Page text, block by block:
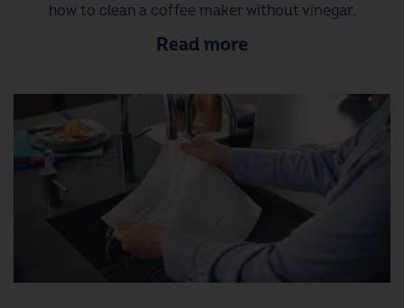
how to clean a coffee maker without vinegar.
Read more